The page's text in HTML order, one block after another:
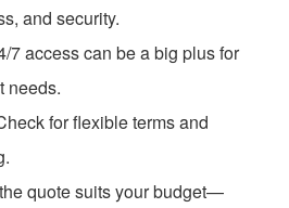
and security.
7 access can be a big plus for
needs.
for flexible terms and
quote suits your budget—